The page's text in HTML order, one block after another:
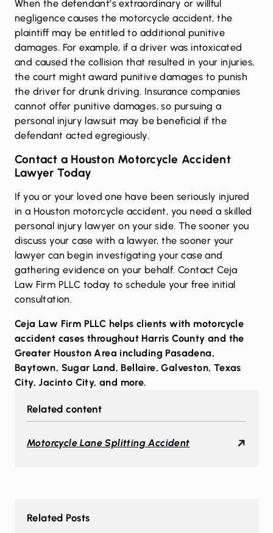
When the defendant’s extraordinary or willful
negligence causes the motorcycle accident, the
plaintiff may be entitled to additional punitive
damages. For example, if a driver was intoxicated
and caused the collision that resulted in your injuries,
the court might award punitive damages to punish
the driver for drunk driving. Insurance companies
cannot offer punitive damages, so pursuing a
personal injury lawsuit may be beneficial if the
defendant acted egregiously.
Contact a Houston Motorcycle Accident
Lawyer Today
If you or your loved one have been seriously injured
in a Houston motorcycle accident, you need a skilled
personal injury lawyer on your side. The sooner you
discuss your case with a lawyer, the sooner your
lawyer can begin investigating your case and
gathering evidence on your behalf. Contact Ceja
Law Firm PLLC today to schedule your free initial
consultation.
Ceja Law Firm PLLC helps clients with motorcycle
accident cases throughout Harris County and the
Greater Houston Area including Pasadena,
Baytown, Sugar Land, Bellaire,Galveston, Texas
City,Jacinto City, and more.
Related content
Motorcycle Lane Splitting Accident
Related Posts